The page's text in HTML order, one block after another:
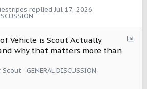
Jul 17, 2026
Vehicle is Scout Actually
why that matters more than
Scout
GENERAL DISCUSSION